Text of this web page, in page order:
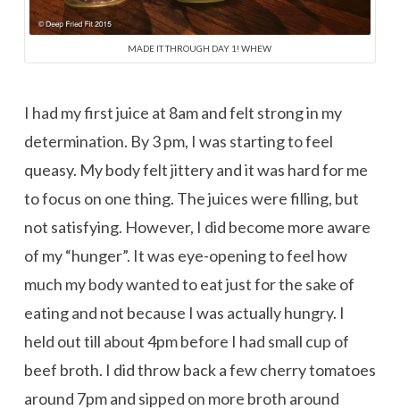
MADE IT THROUGH DAY 1! WHEW
I had my first juice at 8am and felt strong in my
determination. By 3 pm, I was starting to feel
queasy. My body felt jittery and it was hard for me
to focus on one thing. The juices were filling, but
not satisfying. However, I did become more aware
of my “hunger”. It was eye-opening to feel how
much my body wanted to eat just for the sake of
eating and not because I was actually hungry. I
held out till about 4pm before I had small cup of
beef broth. I did throw back a few cherry tomatoes
around 7pm and sipped on more broth around